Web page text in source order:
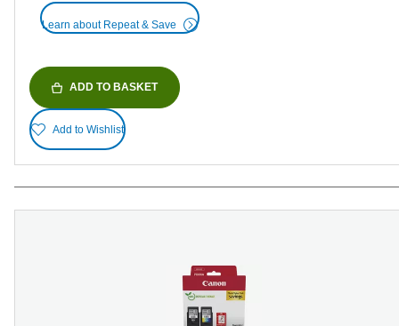
Learn about Repeat & Save
ADD TO BASKET
Add to Wishlist